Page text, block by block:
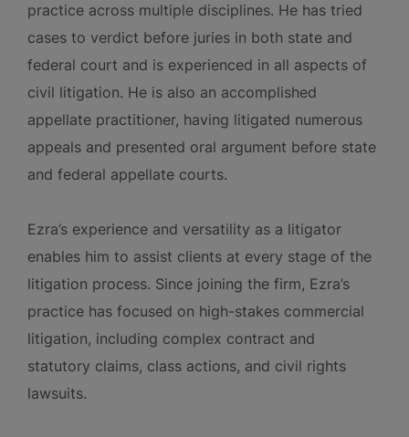
practice across multiple disciplines. He has tried
cases to verdict before juries in both state and
federal court and is experienced in all aspects of
civil litigation. He is also an accomplished
appellate practitioner, having litigated numerous
appeals and presented oral argument before state
and federal appellate courts.
Ezra’s experience and versatility as a litigator
enables him to assist clients at every stage of the
litigation process. Since joining the firm, Ezra’s
practice has focused on high-stakes commercial
litigation, including complex contract and
statutory claims, class actions, and civil rights
lawsuits.